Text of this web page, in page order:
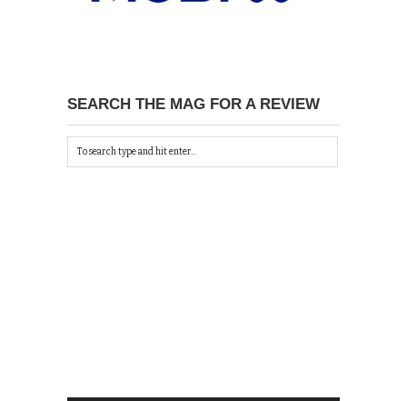
SEARCH THE MAG FOR A REVIEW